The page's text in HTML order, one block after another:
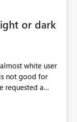
or dark
white user
not good for
requested a